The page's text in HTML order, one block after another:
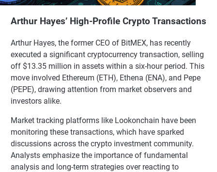
Arthur Hayes’ High-Profile Crypto Transactions
Arthur Hayes, the former CEO of BitMEX, has recently
executed a significant cryptocurrency transaction, selling
off $13.35 million in assets within a six-hour period. This
move involved Ethereum (ETH), Ethena (ENA), and Pepe
(PEPE), drawing attention from market observers and
investors alike.
Market tracking platforms like Lookonchain have been
monitoring these transactions, which have sparked
discussions across the crypto investment community.
Analysts emphasize the importance of fundamental
analysis and long-term strategies over reacting to